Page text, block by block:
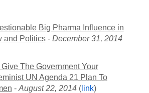
Big Pharma Influence in
and Politics- December 31, 2014
The Government Your
UN Agenda 21 Plan To
- August 22, 2014(link)